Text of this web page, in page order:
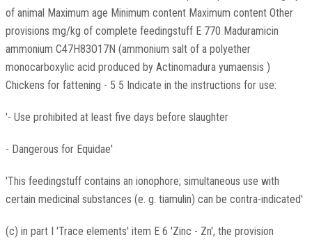
of animal Maximum age Minimum content Maximum content Other
provisions mg/kg of complete feedingstuff E 770 Maduramicin
ammonium C47H83O17N (ammonium salt of a polyether
monocarboxylic acid produced by Actinomadura yumaensis )
Chickens for fattening - 5 5 Indicate in the instructions for use:
'- Use prohibited at least five days before slaughter
- Dangerous for Equidae'
'This feedingstuff contains an ionophore; simultaneous use with
certain medicinal substances (e. g. tiamulin) can be contra-indicated'
(c) in part I 'Trace elements' item E 6 'Zinc - Zn', the provision